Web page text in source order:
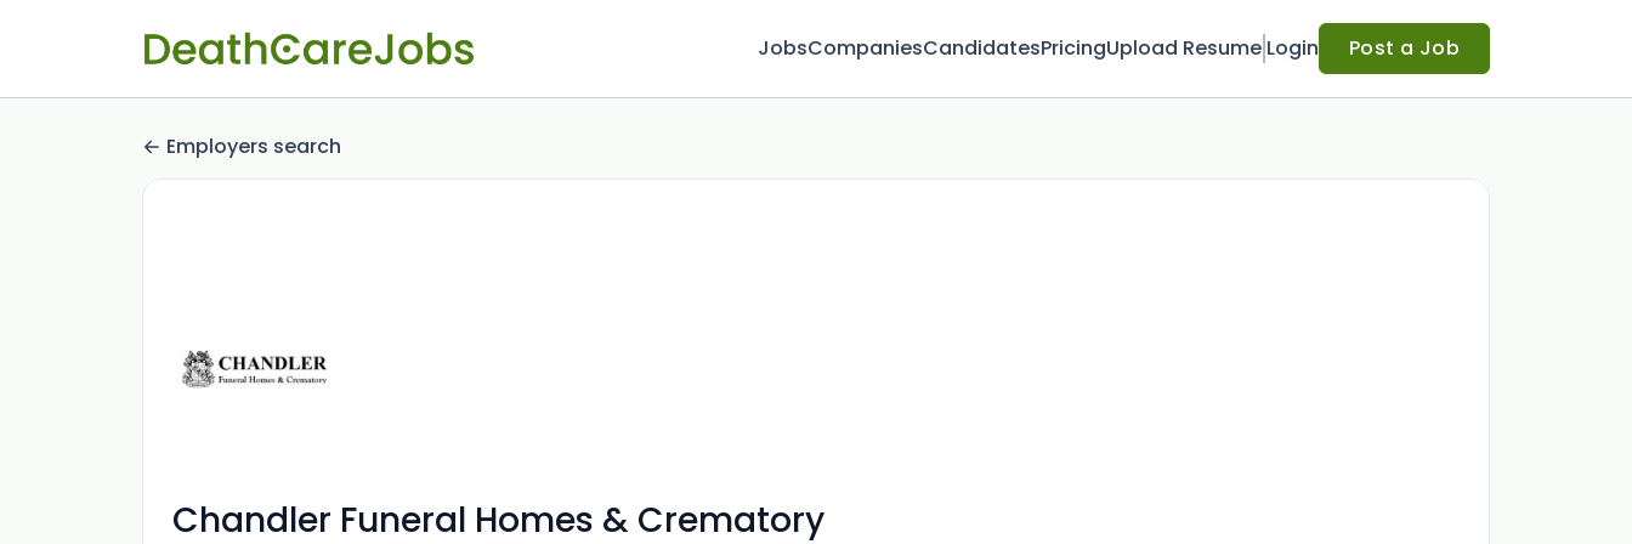
JobsCompaniesCandidatesPricingUpload Resume Login Post a Job
Employers search
Chandler Funeral Homes & Crematory